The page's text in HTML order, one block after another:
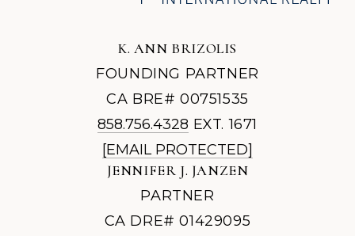
K. ANN BRIZOLIS
FOUNDING PARTNER
CA BRE# 00751535
858.756.4328 EXT. 1671
[EMAIL PROTECTED]
JENNIFER J. JANZEN
PARTNER
CA DRE# 01429095